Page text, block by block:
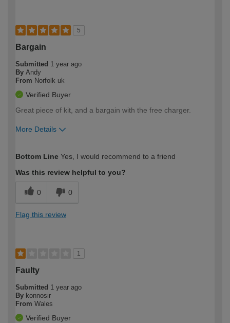
5
Bargain
Submitted 1 year ago
By Andy
From Norfolk uk
Verified Buyer
Great piece of kit, and a bargain with the free charger.
More Details
expertise?
Bottom Line Yes, I would recommend to a friend
Was this review helpful to you?
0 0
Flag this review
1
Faulty
Submitted 1 year ago
By konnosir
From Wales
Verified Buyer